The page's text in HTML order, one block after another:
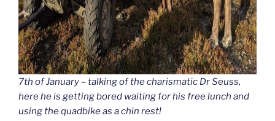
7th of January – talking of the charismatic Dr Seuss,
here he is getting bored waiting for his free lunch and
using the quadbike as a chin rest!